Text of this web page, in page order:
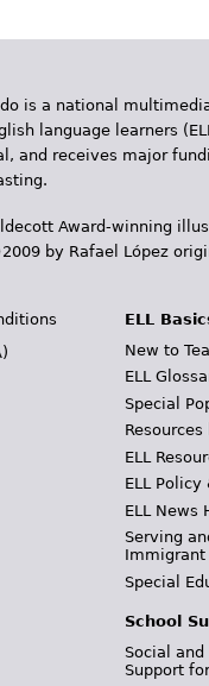
is a national
language learners
and receives major
Award-winning
by Rafael López
ELL
New to
ELL
Special
ELL
ELL Policy
ELL News
Serving
Immigrant
Special
School
Social and
Support